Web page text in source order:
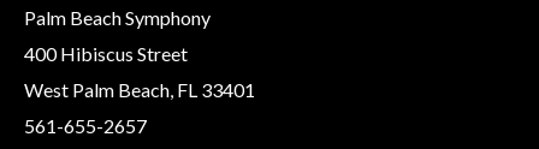
Palm Beach Symphony
400 Hibiscus Street
West Palm Beach, FL 33401
561-655-2657